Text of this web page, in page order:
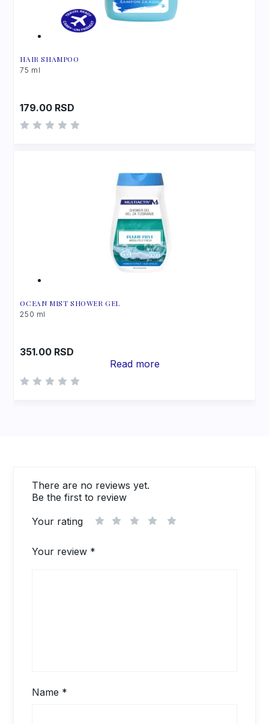
HAIR SHAMPOO
75 ml
179.00 RSD
OCEAN MIST SHOWER GEL
250 ml
351.00 RSD
Read more
There are no reviews yet.
Be the first to review
Your rating
Your review *
Name *